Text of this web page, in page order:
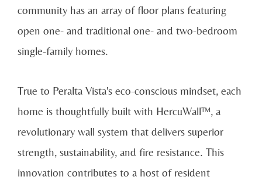
community has an array of floor plans featuring
open one- and traditional one- and two-bedroom
single-family homes.
True to Peralta Vista's eco-conscious mindset, each
home is thoughtfully built with HercuWall™, a
revolutionary wall system that delivers superior
strength, sustainability, and fire resistance. This
innovation contributes to a host of resident